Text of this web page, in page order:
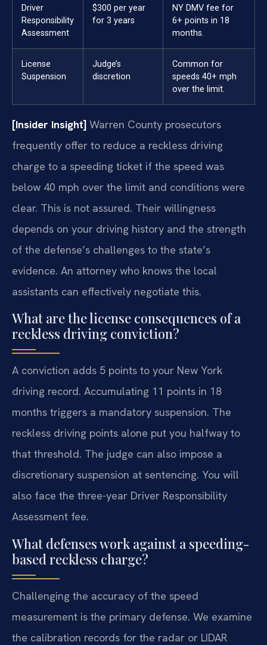
Driver
Responsibility
Assessment
$300 per year
for 3 years
NY DMV fee for
6+ points in 18
months.
License
Suspension
Judge’s
discretion
Common for
speeds 40+ mph
over the limit.
[Insider Insight] Warren County prosecutors
frequently offer to reduce a reckless driving
charge to a speeding ticket if the speed was
below 40 mph over the limit and conditions were
clear. This is not assured. Their willingness
depends on your driving history and the strength
of the defense’s challenges to the state’s
evidence. An attorney who knows the local
assistants can effectively negotiate this.
What are the license consequences of a
reckless driving conviction?
A conviction adds 5 points to your New York
driving record. Accumulating 11 points in 18
months triggers a mandatory suspension. The
reckless driving points alone put you halfway to
that threshold. The judge can also impose a
discretionary suspension at sentencing. You will
also face the three-year Driver Responsibility
Assessment fee.
What defenses work against a speeding-
based reckless charge?
Challenging the accuracy of the speed
measurement is the primary defense. We examine
the calibration records for the radar or LIDAR